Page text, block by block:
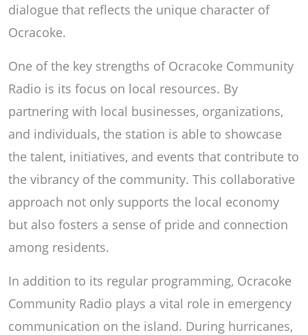
dialogue that reflects the unique character of
Ocracoke.
One of the key strengths of Ocracoke Community
Radio is its focus on local resources. By
partnering with local businesses, organizations,
and individuals, the station is able to showcase
the talent, initiatives, and events that contribute to
the vibrancy of the community. This collaborative
approach not only supports the local economy
but also fosters a sense of pride and connection
among residents.
In addition to its regular programming, Ocracoke
Community Radio plays a vital role in emergency
communication on the island. During hurricanes,